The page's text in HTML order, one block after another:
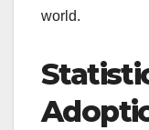
world.